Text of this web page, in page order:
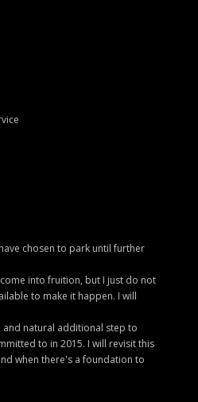
chosen to park until further
into fruition, but I just do not
to make it happen. I will
and natural additional step to
to in 2015. I will revisit this
when there's a foundation to